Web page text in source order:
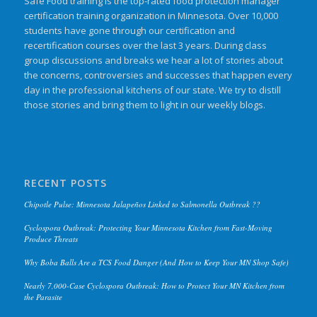
certification training organization in Minnesota. Over 10,000
students have gone through our certification and
recertification courses over the last 3 years. During class
group discussions and breaks we hear a lot of stories about
the concerns, controversies and successes that happen every
day in the professional kitchens of our state. We try to distill
those stories and bring them to light in our weekly blogs.
RECENT POSTS
Chipotle Pulse: Minnesota Jalapeños Linked to Salmonella Outbreak ??
Cyclospora Outbreak: Protecting Your Minnesota Kitchen from Fast-Moving
Produce Threats
Why Boba Balls Are a TCS Food Danger (And How to Keep Your MN Shop Safe)
Nearly 7,000-Case Cyclospora Outbreak: How to Protect Your MN Kitchen from
the Parasite